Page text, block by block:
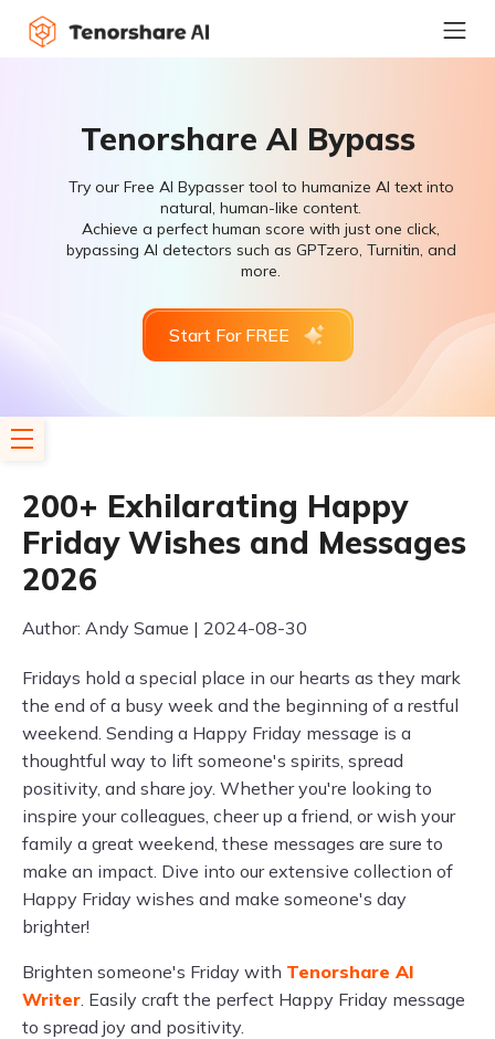
Tenorshare AI Bypass
Try our Free AI Bypasser tool to humanize AI text into
natural, human-like content.
Achieve a perfect human score with just one click,
bypassing AI detectors such as GPTzero, Turnitin, and
more.
Start For FREE
200+ Exhilarating Happy
Friday Wishes and Messages
2026
Author: Andy Samue | 2024-08-30
Fridays hold a special place in our hearts as they mark
the end of a busy week and the beginning of a restful
weekend. Sending a Happy Friday message is a
thoughtful way to lift someone's spirits, spread
positivity, and share joy. Whether you're looking to
inspire your colleagues, cheer up a friend, or wish your
family a great weekend, these messages are sure to
make an impact. Dive into our extensive collection of
Happy Friday wishes and make someone's day
brighter!
Brighten someone's Friday with Tenorshare AI
Writer. Easily craft the perfect Happy Friday message
to spread joy and positivity.